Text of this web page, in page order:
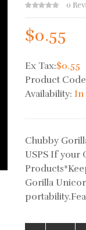
0
$0.55
Ex Tax:$0.55
Product
Availability:In
Chubby
USPS If your
Gorilla